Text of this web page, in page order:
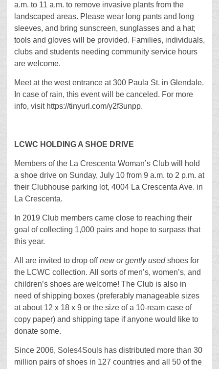
a.m. to 11 a.m. to remove invasive plants from the
landscaped areas. Please wear long pants and long
sleeves, and bring sunscreen, sunglasses and a hat;
tools and gloves will be provided. Families, individuals,
clubs and students needing community service hours
are welcome.
Meet at the west entrance at 300 Paula St. in Glendale.
In case of rain, this event will be canceled. For more
info, visit https://tinyurl.com/y2f3unpp.
LCWC HOLDING A SHOE DRIVE
Members of the La Crescenta Woman’s Club will hold
a shoe drive on Sunday, July 10 from 9 a.m. to 2 p.m. at
their Clubhouse parking lot, 4004 La Crescenta Ave. in
La Crescenta.
In 2019 Club members came close to reaching their
goal of collecting 1,000 pairs and hope to surpass that
this year.
All are invited to drop offnew or gently usedshoes for
the LCWC collection. All sorts of men’s, women’s, and
children’s shoes are welcome! The Club is also in
need of shipping boxes (preferably manageable sizes
at about 12 x 18 x 9 or the size of a 10-ream case of
copy paper) and shipping tape if anyone would like to
donate some.
Since 2006, Soles4Souls has distributed more than 30
million pairs of shoes in 127 countries and all 50 of the